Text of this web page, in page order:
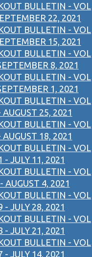
BULLETIN - VOL
22, 2021
BULLETIN - VOL
15, 2021
BULLETIN - VOL
8, 2021
BULLETIN - VOL
1, 2021
BULLETIN - VOL
25, 2021
BULLETIN - VOL
18, 2021
BULLETIN - VOL
- JULY 11, 2021
BULLETIN - VOL
AUGUST 4, 2021
BULLETIN - VOL
- JULY 28, 2021
BULLETIN - VOL
- JULY 21, 2021
BULLETIN - VOL
- JULY 14, 2021